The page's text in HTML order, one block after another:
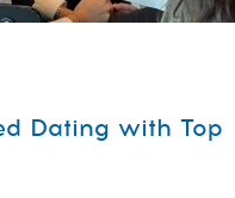
Dating with Top